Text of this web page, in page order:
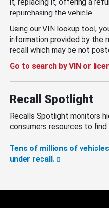
it, replacing it, offering a
repurchasing the vehicle.
Using our VIN lookup tool,
information provided by the
recall which may be not
Go to search by VIN or
Recall Spotlight
Recalls Spotlight monitors
consumers resources to find
Tens of millions of
under recall.